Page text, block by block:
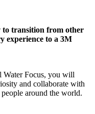
to transition from other
experience to a 3M
Water Focus, you will
and collaborate with
around the world.